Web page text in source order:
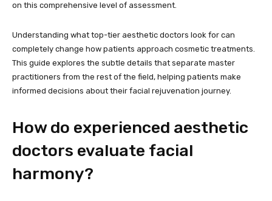
on this comprehensive level of assessment.
Understanding what top-tier aesthetic doctors look for can
completely change how patients approach cosmetic treatments.
This guide explores the subtle details that separate master
practitioners from the rest of the field, helping patients make
informed decisions about their facial rejuvenation journey.
How do experienced aesthetic
doctors evaluate facial
harmony?